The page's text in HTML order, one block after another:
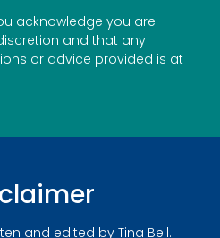
acknowledge you are
and that any
or advice provided is at
and edited by Tina Bell.